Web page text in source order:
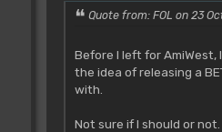
Quote from: FOL on 23
Before I left for AmiWest,
the idea of releasing a
with.
Not sure if I should or